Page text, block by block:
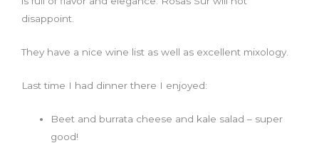
disappoint.
They have a nice wine list as well as excellent mixology.
Last time I had dinner there I enjoyed:
Beet and burrata cheese and kale salad – super
good!